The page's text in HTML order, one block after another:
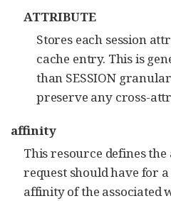
ATTRIBUTE
Stores each session
cache entry. This is
than SESSION
preserve any cross-
affinity
This resource defines
request should have for
affinity of the associated